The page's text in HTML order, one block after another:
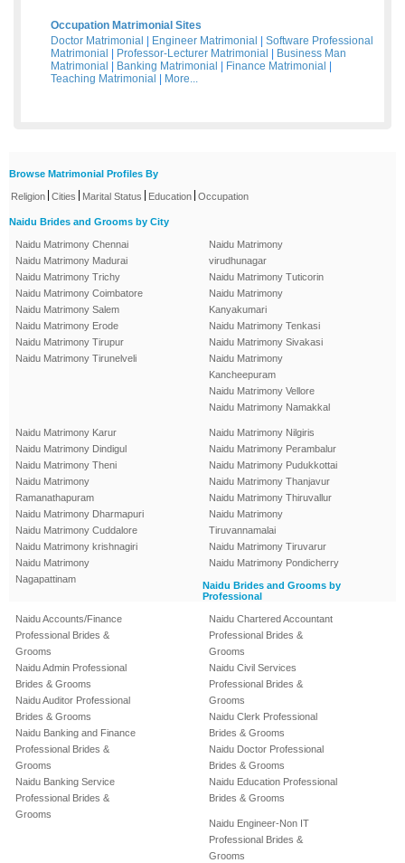
Occupation Matrimonial Sites
Doctor Matrimonial
Engineer Matrimonial
Software Professional
Matrimonial
Professor-Lecturer Matrimonial
Business Man
Matrimonial
Banking Matrimonial Finance Matrimonial
Teaching Matrimonial
More...
Browse Matrimonial Profiles By
Religion Cities Marital Status Education Occupation
Naidu Brides and Grooms by City
Naidu Matrimony Chennai
Naidu Matrimony Madurai
Naidu Matrimony Trichy
Naidu Matrimony Coimbatore
Naidu Matrimony Salem
Naidu Matrimony Erode
Naidu Matrimony Tirupur
Naidu Matrimony Tirunelveli
Naidu Matrimony
virudhunagar
Naidu Matrimony Tuticorin
Naidu Matrimony
Kanyakumari
Naidu Matrimony Tenkasi
Naidu Matrimony Sivakasi
Naidu Matrimony
Kancheepuram
Naidu Matrimony Vellore
Naidu Matrimony Namakkal
Naidu Matrimony Karur
Naidu Matrimony Dindigul
Naidu Matrimony Theni
Naidu Matrimony
Ramanathapuram
Naidu Matrimony Dharmapuri
Naidu Matrimony Cuddalore
Naidu Matrimony krishnagiri
Naidu Matrimony
Nagapattinam
Naidu Matrimony Nilgiris
Naidu Matrimony Perambalur
Naidu Matrimony Pudukkottai
Naidu Matrimony Thanjavur
Naidu Matrimony Thiruvallur
Naidu Matrimony
Tiruvannamalai
Naidu Matrimony Tiruvarur
Naidu Matrimony Pondicherry
Naidu Brides and Grooms by
Professional
Naidu Accounts/Finance
Professional Brides &
Grooms
Naidu Admin Professional
Brides & Grooms
Naidu Auditor Professional
Brides & Grooms
Naidu Banking and Finance
Professional Brides &
Grooms
Naidu Banking Service
Professional Brides &
Grooms
Naidu Chartered Accountant
Professional Brides &
Grooms
Naidu Civil Services
Professional Brides &
Grooms
Naidu Clerk Professional
Brides & Grooms
Naidu Doctor Professional
Brides & Grooms
Naidu Education Professional
Brides & Grooms
Naidu Engineer-Non IT
Professional Brides &
Grooms